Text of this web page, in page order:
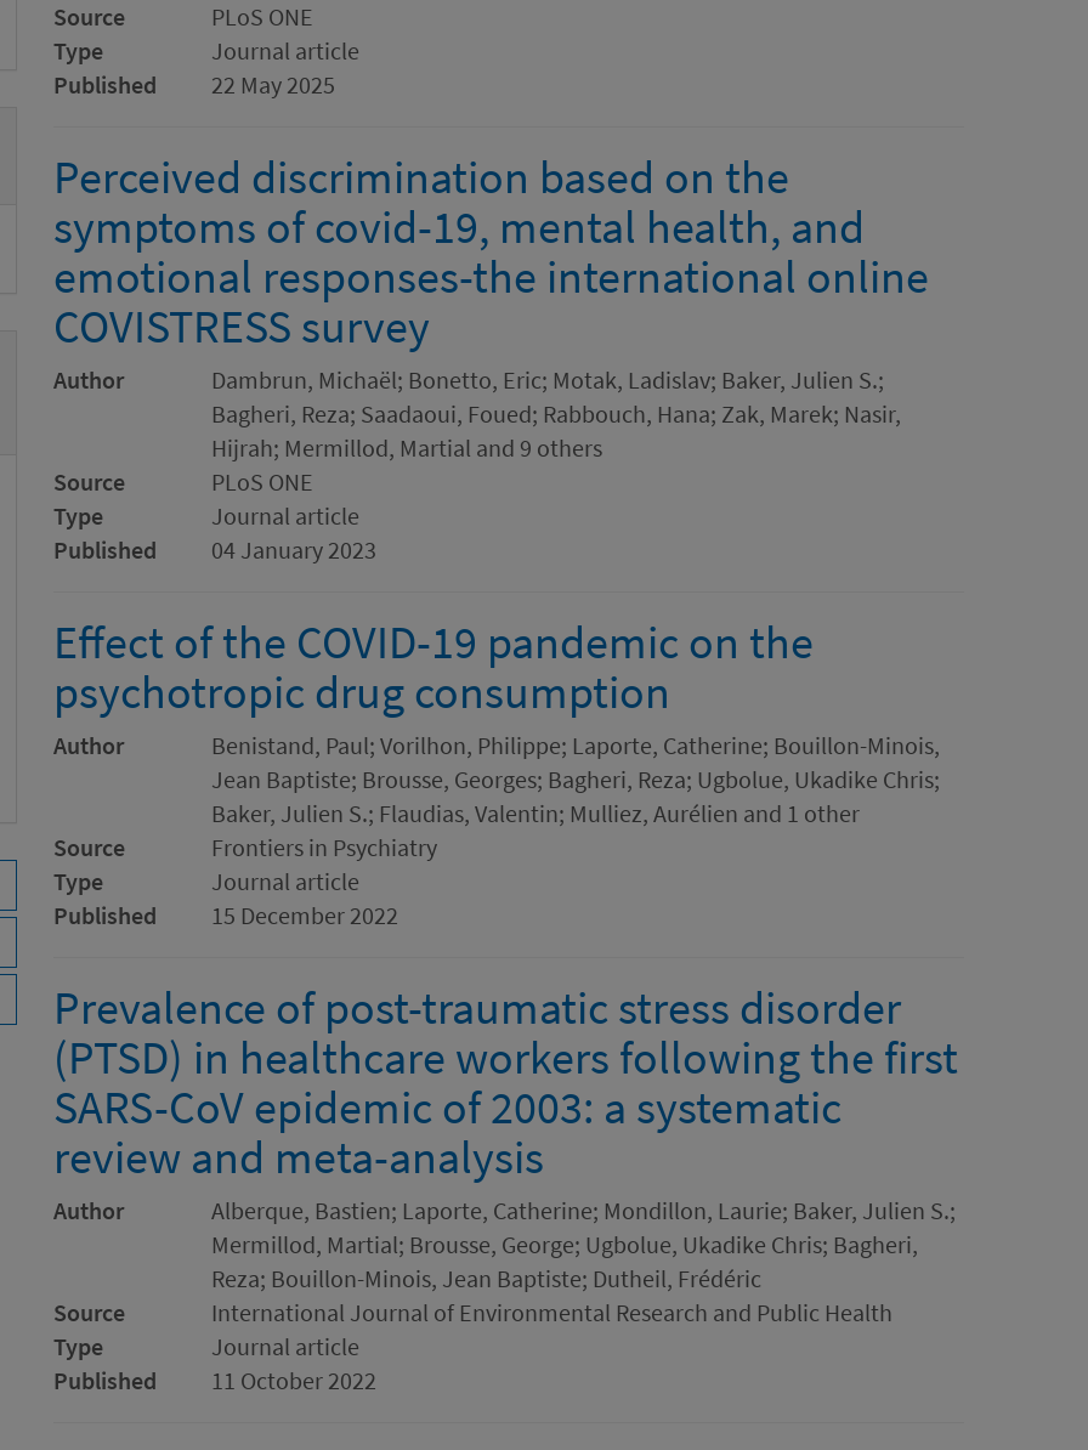
Source
PLoS ONE
Type
Journal article
Published
22 May 2025
Perceived discrimination based on the
symptoms of covid-19, mental health, and
emotional responses-the international online
COVISTRESS survey
Author
Dambrun, Michaël; Bonetto, Eric; Motak, Ladislav; Baker, Julien S.;
Bagheri, Reza; Saadaoui, Foued; Rabbouch, Hana; Zak, Marek; Nasir,
Hijrah; Mermillod, Martial and 9 others
Source
PLoS ONE
Type
Journal article
Published
04 January 2023
Effect of the COVID-19 pandemic on the
psychotropic drug consumption
Author
Benistand, Paul; Vorilhon, Philippe; Laporte, Catherine; Bouillon-Minois,
Jean Baptiste; Brousse, Georges; Bagheri, Reza; Ugbolue, Ukadike Chris;
Baker, Julien S.; Flaudias, Valentin; Mulliez, Aurélien and 1 other
Source
Frontiers in Psychiatry
Type
Journal article
Published
15 December 2022
Prevalence of post-traumatic stress disorder
(PTSD) in healthcare workers following the first
SARS-CoV epidemic of 2003: a systematic
review and meta-analysis
Author
Alberque, Bastien; Laporte, Catherine; Mondillon, Laurie; Baker, Julien S.;
Mermillod, Martial; Brousse, George; Ugbolue, Ukadike Chris; Bagheri,
Reza; Bouillon-Minois, Jean Baptiste; Dutheil, Frédéric
Source
International Journal of Environmental Research and Public Health
Type
Journal article
Published
11 October 2022